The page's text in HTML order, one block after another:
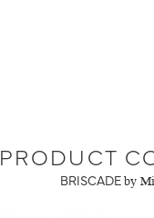
PRODUCT
BRISCADE by